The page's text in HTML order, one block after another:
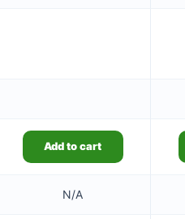
Add to cart
N/A